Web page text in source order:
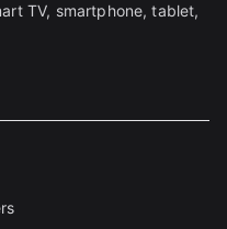
TV, smartphone, tablet,